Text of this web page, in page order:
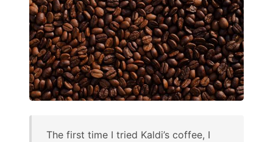
The first time I tried Kaldi’s coffee, I